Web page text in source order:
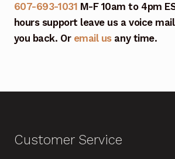
607-693-1031 M-F 10am to 4pm
hours support leave us a voice
you back. Or email usany time.
Customer Service